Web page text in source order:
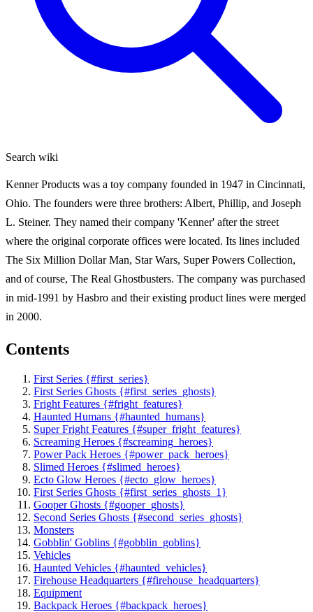
Search wiki
Kenner Products was a toy company founded in 1947 in Cincinnati,
Ohio. The founders were three brothers: Albert, Phillip, and Joseph
L. Steiner. They named their company 'Kenner' after the street
where the original corporate offices were located. Its lines included
The Six Million Dollar Man, Star Wars, Super Powers Collection,
and of course, The Real Ghostbusters. The company was purchased
in mid-1991 by Hasbro and their existing product lines were merged
in 2000.
Contents
First Series {#first_series}
First Series Ghosts {#first_series_ghosts}
Fright Features {#fright_features}
Haunted Humans {#haunted_humans}
Super Fright Features {#super_fright_features}
Screaming Heroes {#screaming_heroes}
Power Pack Heroes {#power_pack_heroes}
Slimed Heroes {#slimed_heroes}
Ecto Glow Heroes {#ecto_glow_heroes}
First Series Ghosts {#first_series_ghosts_1}
Gooper Ghosts {#gooper_ghosts}
Second Series Ghosts {#second_series_ghosts}
Monsters
Gobblin' Goblins {#gobblin_goblins}
Vehicles
Haunted Vehicles {#haunted_vehicles}
Firehouse Headquarters {#firehouse_headquarters}
Equipment
Backpack Heroes {#backpack_heroes}